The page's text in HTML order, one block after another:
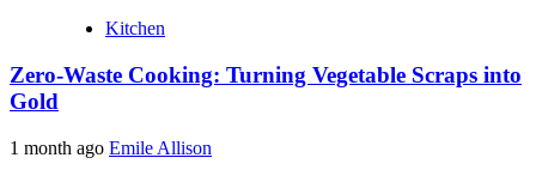
Kitchen
Zero-Waste Cooking: Turning Vegetable Scraps into
Gold
1 month ago Emile Allison